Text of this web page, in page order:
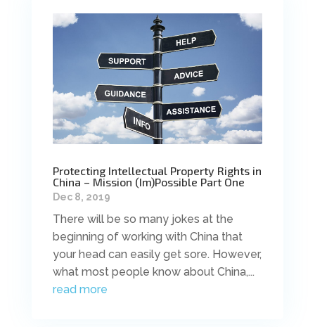
Protecting Intellectual Property Rights in
China – Mission (Im)Possible Part One
Dec 8, 2019
There will be so many jokes at the
beginning of working with China that
your head can easily get sore. However,
what most people know about China,...
read more